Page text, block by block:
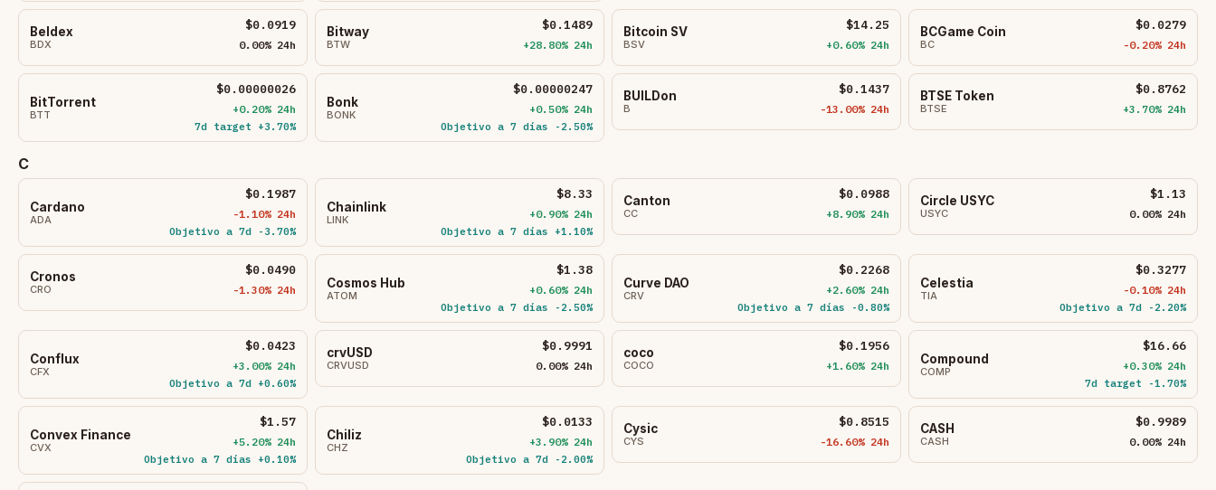
Beldex
BDX
$0.0919
0.00% 24h
Bitway
BTW
$0.1489
+28.80% 24h
Bitcoin SV
BSV
$14.25
+0.60% 24h
BCGame Coin
BC
$0.0279
-0.20% 24h
BitTorrent
BTT
$0.00000026
+0.20% 24h
7d target +3.70%
Bonk
BONK
$0.00000247
+0.50% 24h
Objetivo a 7 días -2.50%
BUILDon
B
$0.1437
-13.00% 24h
BTSE Token
BTSE
$0.8762
+3.70% 24h
C
Cardano
ADA
$0.1987
-1.10% 24h
Objetivo a 7d -3.70%
Chainlink
LINK
$8.33
+0.90% 24h
Objetivo a 7 días +1.10%
Canton
CC
$0.0988
+8.90% 24h
Circle USYC
USYC
$1.13
0.00% 24h
Cronos
CRO
$0.0490
-1.30% 24h Cosmos Hub
ATOM
$1.38
+0.60% 24h
Objetivo a 7 días -2.50%
Curve DAO
CRV
$0.2268
+2.60% 24h
Objetivo a 7 días -0.80%
Celestia
TIA
$0.3277
-0.10% 24h
Objetivo a 7d -2.20%
Conflux
CFX
$0.0423
+3.00% 24h
Objetivo a 7d +0.60%
crvUSD
CRVUSD
$0.9991
0.00% 24h
coco
COCO
$0.1956
+1.60% 24h Compound
COMP
$16.66
+0.30% 24h
7d target -1.70%
Convex Finance
CVX
$1.57
+5.20% 24h
Objetivo a 7 días +0.10%
Chiliz
CHZ
$0.0133
+3.90% 24h
Objetivo a 7d -2.00%
Cysic
CYS
$0.8515
-16.60% 24h
CASH
CASH
$0.9989
0.00% 24h